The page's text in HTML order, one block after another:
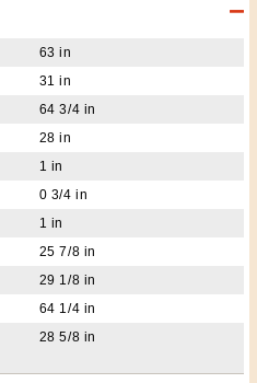
63 in
31 in
64 3/4 in
28 in
1 in
0 3/4 in
1 in
25 7/8 in
29 1/8 in
64 1/4 in
28 5/8 in